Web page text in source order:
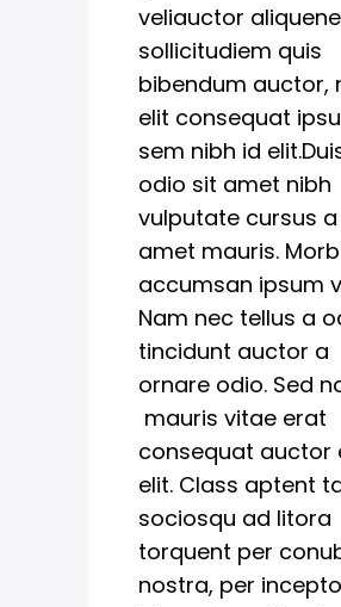
veliauctor
sollicitudiem quis
bibendum auctor,
elit consequat
sem nibh id
odio sit amet nibh
vulputate cursus
amet mauris.
accumsan ipsum
Nam nec tellus a
tincidunt auctor a
ornare odio. Sed
mauris vitae erat
consequat auctor
elit. Class aptent
sociosqu ad litora
torquent per
nostra, per